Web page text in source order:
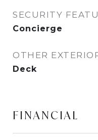
SECURITY
Concierge
OTHER
Deck
FINANCIAL